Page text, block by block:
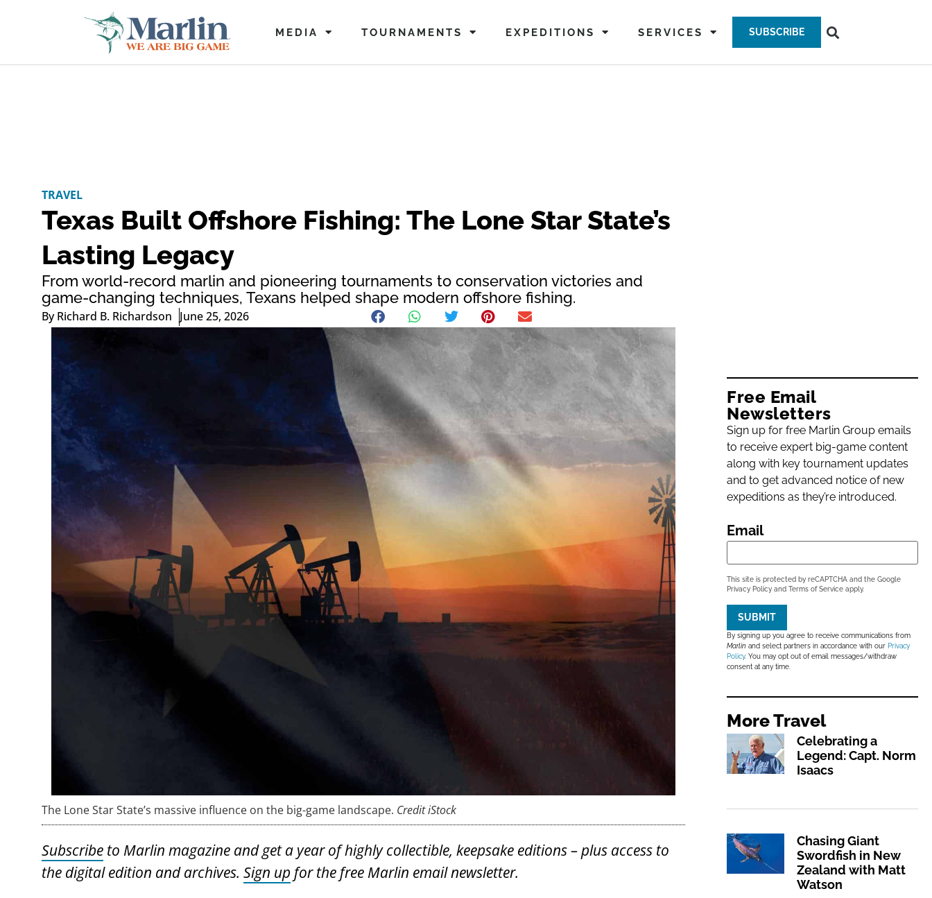
MEDIA TOURNAMENTS EXPEDITIONS SERVICES SUBSCRIBE
TRAVEL
Texas Built Offshore Fishing: The Lone Star State’s
Lasting Legacy
From world-record marlin and pioneering tournaments to conservation victories and
game-changing techniques, Texans helped shape modern offshore fishing.
ByRichard B. Richardson June 25, 2026
The Lone Star State’s massive influence on the big-game landscape. Credit iStock
Subscribe to Marlin magazine and get a year of highly collectible, keepsake editions – plus access to
the digital edition and archives. Sign up for the free Marlin email newsletter.
Free Email
Newsletters
Sign up for free Marlin Group emails
to receive expert big-game content
along with key tournament updates
and to get advanced notice of new
expeditions as they’re introduced.
Email
This site is protected by reCAPTCHA and the Google
Privacy Policy and Terms of Service apply.
SUBMIT
By signing up you agree to receive communications from
Marlin and select partners in accordance with our Privacy
Policy. You may opt out of email messages/withdraw
consent at any time.
MoreTravel
Celebrating a
Legend: Capt. Norm
Isaacs
Chasing Giant
Swordfish in New
Zealand with Matt
Watson